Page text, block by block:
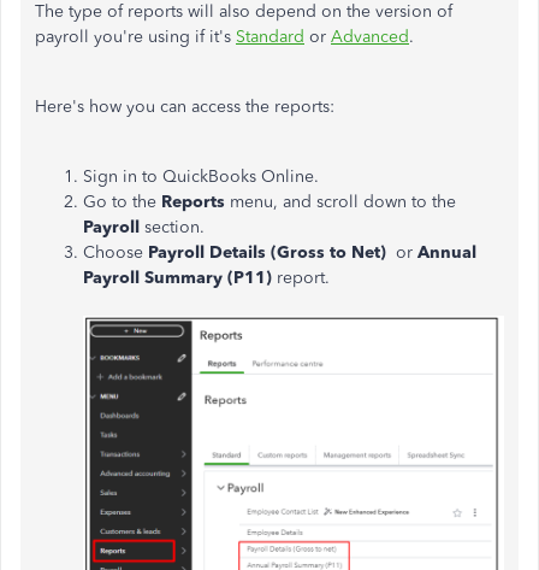
The type of reports will also depend on the version of
payroll you're using if it's Standard or Advanced.
Here's how you can access the reports:
Sign in to QuickBooks Online.
Go to the Reports menu, and scroll down to the
Payroll section.
Choose Payroll Details (Gross to Net) or Annual
Payroll Summary (P11) report.